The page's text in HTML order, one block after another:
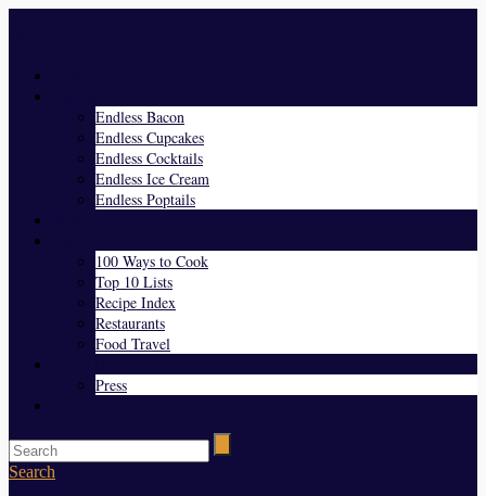
Endless Bacon
Endless Cupcakes
Endless Cocktails
Endless Ice Cream
Endless Poptails
100 Ways to Cook
Top 10 Lists
Recipe Index
Restaurants
Food Travel
Press
Search